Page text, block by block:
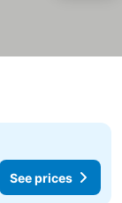
See prices